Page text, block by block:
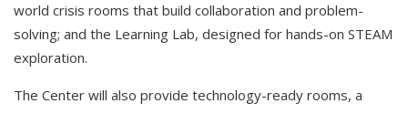
world crisis rooms that build collaboration and problem-
solving; and the Learning Lab, designed for hands-on STEAM
exploration. ​
The Center will also provide technology-ready rooms, a